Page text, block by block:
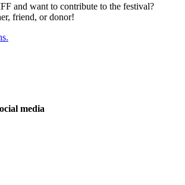
and want to contribute to the festival?
friend, or donor!
media